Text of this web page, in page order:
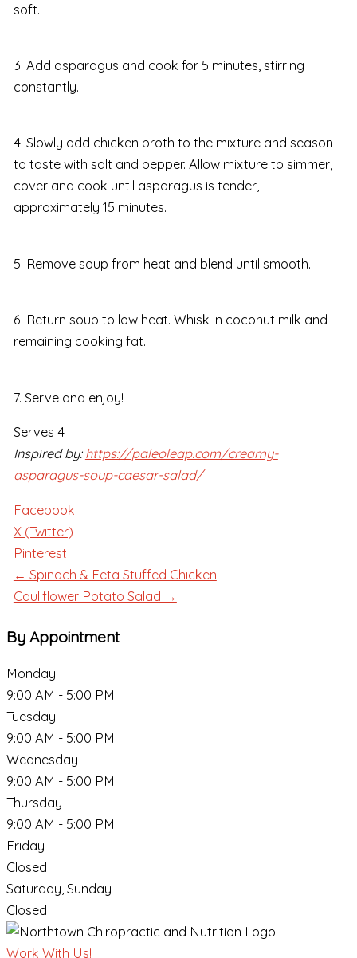
soft.
3. Add asparagus and cook for 5 minutes, stirring
constantly.
4. Slowly add chicken broth to the mixture and season
to taste with salt and pepper. Allow mixture to simmer,
cover and cook until asparagus is tender,
approximately 15 minutes.
5. Remove soup from heat and blend until smooth.
6. Return soup to low heat. Whisk in coconut milk and
remaining cooking fat.
7. Serve and enjoy!
Serves 4
Inspired by: https://paleoleap.com/creamy-
asparagus-soup-caesar-salad/
Facebook
X (Twitter)
Pinterest
← Spinach & Feta Stuffed Chicken
Cauliflower Potato Salad →
By Appointment
Monday
9:00 AM - 5:00 PM
Tuesday
9:00 AM - 5:00 PM
Wednesday
9:00 AM - 5:00 PM
Thursday
9:00 AM - 5:00 PM
Friday
Closed
Saturday, Sunday
Closed
Work With Us!